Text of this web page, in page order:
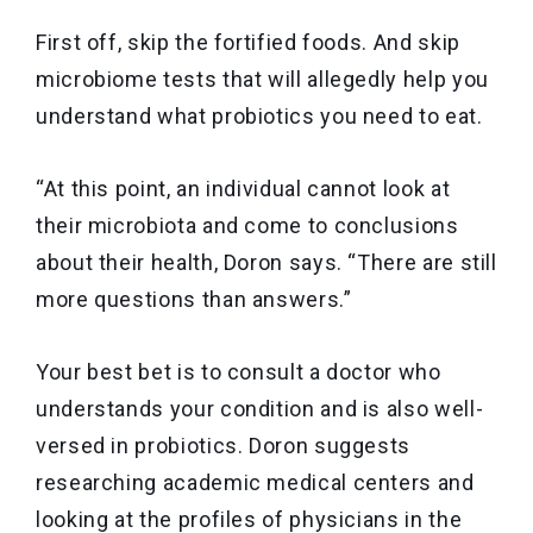
First off, skip the fortified foods. And skip
microbiome tests that will allegedly help you
understand what probiotics you need to eat.
“At this point, an individual cannot look at
their microbiota and come to conclusions
about their health, Doron says. “There are still
more questions than answers.”
Your best bet is to consult a doctor who
understands your condition and is also well-
versed in probiotics. Doron suggests
researching academic medical centers and
looking at the profiles of physicians in the